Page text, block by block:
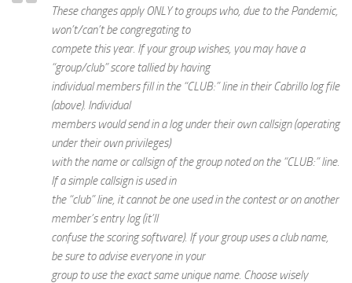
These changes apply ONLY to groups who, due to the Pandemic,
won’t/can’t be congregating to
compete this year. If your group wishes, you may have a
“group/club” score tallied by having
individual members fill in the “CLUB:” line in their Cabrillo log file
(above). Individual
members would send in a log under their own callsign (operating
under their own privileges)
with the name or callsign of the group noted on the “CLUB:” line.
If a simple callsign is used in
the “club” line, it cannot be one used in the contest or on another
member’s entry log (it’ll
confuse the scoring software). If your group uses a club name,
be sure to advise everyone in your
group to use the exact same unique name. Choose wisely